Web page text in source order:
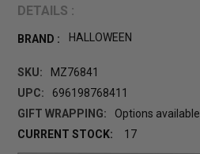
DETAILS :
BRAND : HALLOWEEN
SKU:
MZ76841
UPC:
696198768411
GIFT WRAPPING:
Options available
CURRENT STOCK:
17